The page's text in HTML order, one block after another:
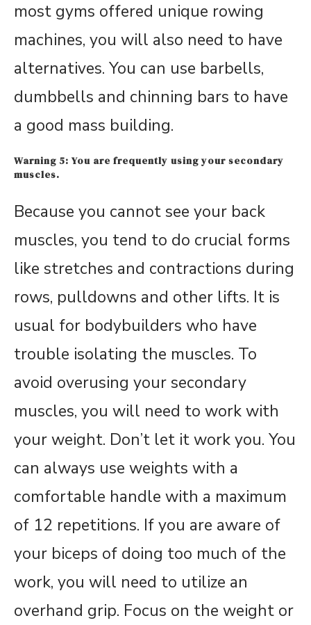
most gyms offered unique rowing
machines, you will also need to have
alternatives. You can use barbells,
dumbbells and chinning bars to have
a good mass building.
Warning 5: You are frequently using your secondary
muscles.
Because you cannot see your back
muscles, you tend to do crucial forms
like stretches and contractions during
rows, pulldowns and other lifts. It is
usual for bodybuilders who have
trouble isolating the muscles. To
avoid overusing your secondary
muscles, you will need to work with
your weight. Don’t let it work you. You
can always use weights with a
comfortable handle with a maximum
of 12 repetitions. If you are aware of
your biceps of doing too much of the
work, you will need to utilize an
overhand grip. Focus on the weight or